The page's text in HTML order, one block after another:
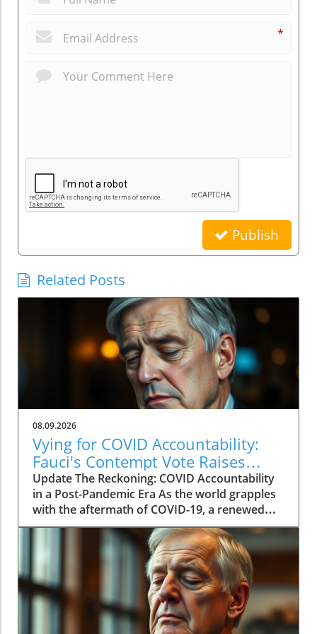
*
Publish
Related Posts
08.09.2026
Vying for COVID Accountability:
Fauci's Contempt Vote Raises
Questions
Update The Reckoning: COVID Accountability
in a Post-Pandemic Era As the world grapples
with the aftermath of COVID-19, a renewed
push for accountability against key figures in
the pandemic response is unfolding. The
recent Senate committee vote to hold Dr.
Anthony Fauci in contempt reignited long-
standing controversies surrounding the
pandemic's origins and the public health
response. This heated political debate, over six